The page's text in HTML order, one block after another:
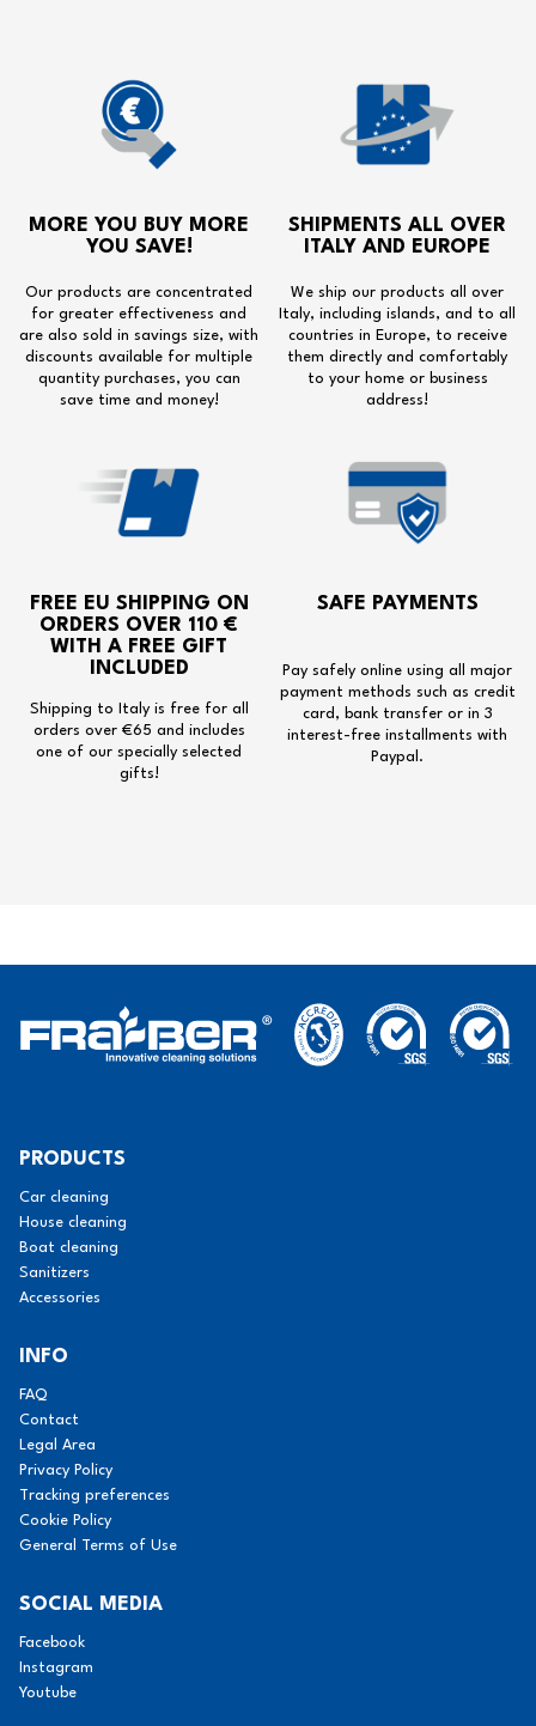
MORE YOU BUY MORE
YOU SAVE!
Our products are concentrated
for greater effectiveness and
are also sold in savings size, with
discounts available for multiple
quantity purchases, you can
save time and money!
SHIPMENTS ALL OVER
ITALY AND EUROPE
We ship our products all over
Italy, including islands, and to all
countries in Europe, to receive
them directly and comfortably
to your home or business
address!
FREE EU SHIPPING ON
ORDERS OVER 110 €
WITH A FREE GIFT
INCLUDED
Shipping to Italy is free for all
orders over €65 and includes
one of our specially selected
gifts!
SAFE PAYMENTS
Pay safely online using all major
payment methods such as credit
card, bank transfer or in 3
interest-free installments with
Paypal.
PRODUCTS
Car cleaning
House cleaning
Boat cleaning
Sanitizers
Accessories
INFO
FAQ
Contact
Legal Area
Privacy Policy
Tracking preferences
Cookie Policy
General Terms of Use
SOCIAL MEDIA
Facebook
Instagram
Youtube